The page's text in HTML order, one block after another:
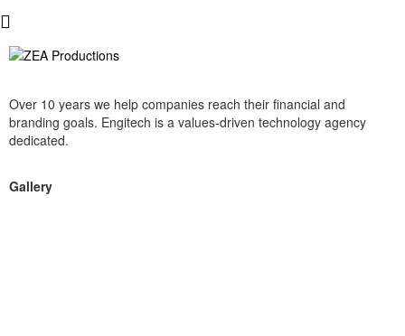
Over 10 years we help companies reach their financial and
branding goals. Engitech is a values-driven technology agency
dedicated.
Gallery